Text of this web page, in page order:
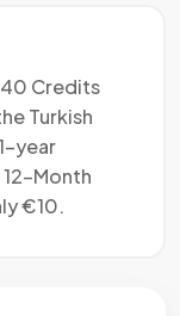
Credits
Turkish
year
Month
€10.